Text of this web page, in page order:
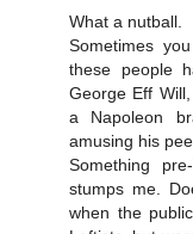
What a nutball.
Sometimes
these people
George Eff
a Napoleon
amusing his
Something
stumps me.
when the